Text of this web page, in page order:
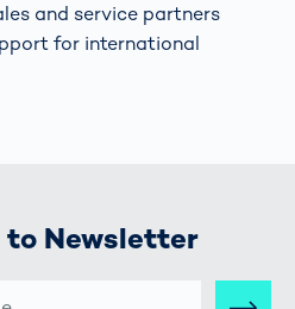
and service partners
for international
to Newsletter